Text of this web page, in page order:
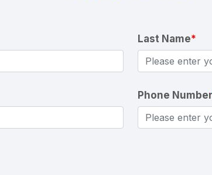
Last Name*
Phone Number